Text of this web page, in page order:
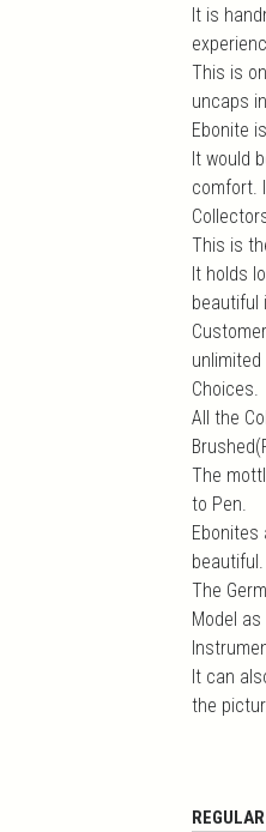
It is
This is
uncaps
Ebonite
It would
comfort.
This is
It holds
beautiful
Choices.
All the
The
to Pen.
Ebonites
beautiful.
The
Model
It can
the